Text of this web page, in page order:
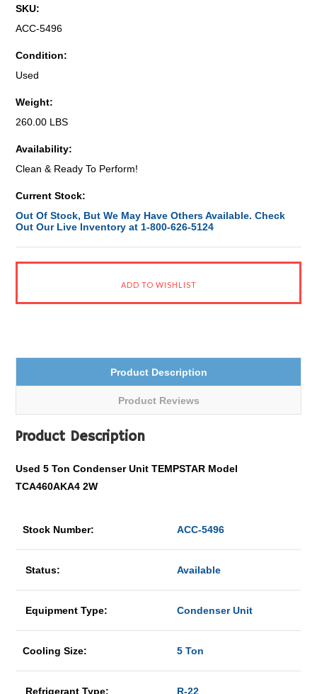
SKU:
ACC-5496
Condition:
Used
Weight:
260.00 LBS
Availability:
Clean & Ready To Perform!
Current Stock:
Out Of Stock, But We May Have Others Available. Check
Out Our Live Inventory at 1-800-626-5124
Product Description
Product Reviews
Product Description
Used 5 Ton Condenser Unit TEMPSTAR Model
TCA460AKA4 2W
Stock Number: ACC-5496
Status: Available
Equipment Type: Condenser Unit
Cooling Size: 5 Ton
Refrigerant Type: R-22